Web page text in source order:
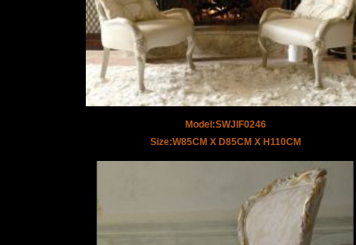
Model:SWJIF0246
Size:W85CM X D85CM X H110CM